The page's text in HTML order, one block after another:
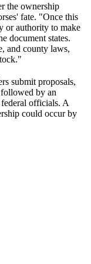
the ownership
fate. "Once this
or authority to make
document states.
and county laws,
."
submit proposals,
by an
officials. A
could occur by